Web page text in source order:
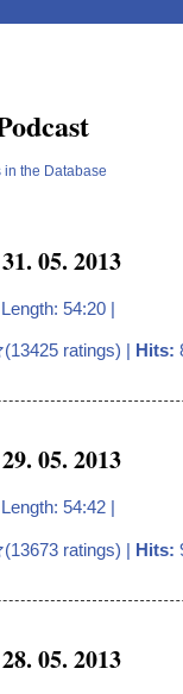
the Database
05. 2013
54:20 |
(13425 ratings) | Hits:
05. 2013
54:42 |
(13673 ratings) | Hits:
05. 2013